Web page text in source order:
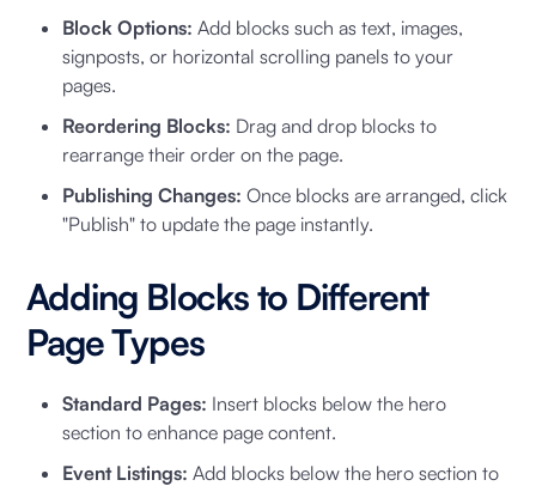
Block Options: Add blocks such as text, images,
signposts, or horizontal scrolling panels to your
pages.
Reordering Blocks: Drag and drop blocks to
rearrange their order on the page.
Publishing Changes: Once blocks are arranged, click
"Publish" to update the page instantly.
Adding Blocks to Different
Page Types
Standard Pages: Insert blocks below the hero
section to enhance page content.
Event Listings: Add blocks below the hero section to